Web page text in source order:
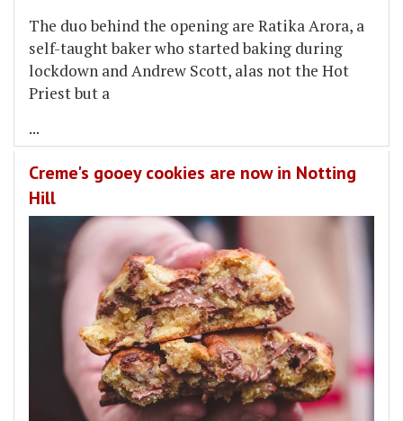
The duo behind the opening are Ratika Arora, a
self-taught baker who started baking during
lockdown and Andrew Scott, alas not the Hot
Priest but a
...
Creme's gooey cookies are now in Notting
Hill